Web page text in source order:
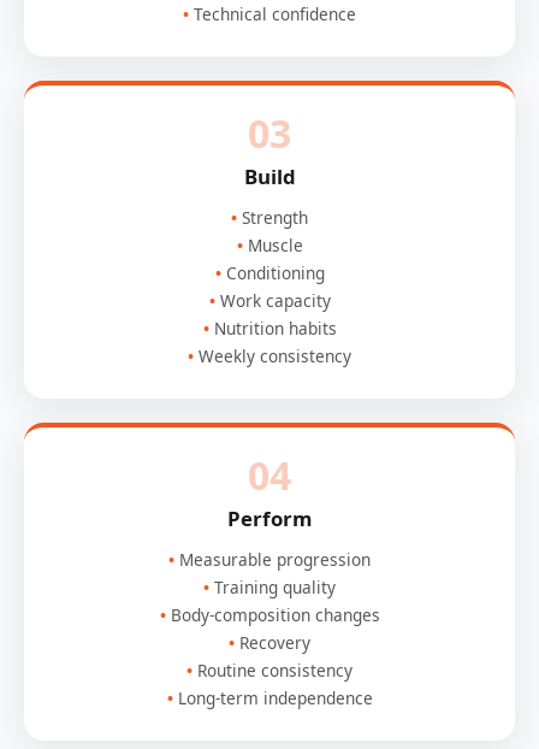
Technical confidence
03
Build
Strength
Muscle
Conditioning
Work capacity
Nutrition habits
Weekly consistency
04
Perform
Measurable progression
Training quality
Body-composition changes
Recovery
Routine consistency
Long-term independence